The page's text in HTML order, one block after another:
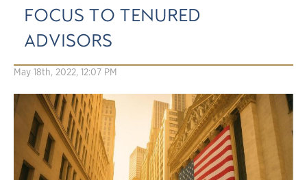
FOCUS TO TENURED
ADVISORS
May 18th, 2022, 12:07 PM